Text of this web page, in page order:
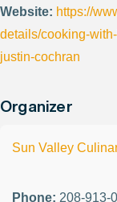
Website: https://
details/cooking-
justin-cochran
Organizer
Sun Valley
Phone: 208-913-